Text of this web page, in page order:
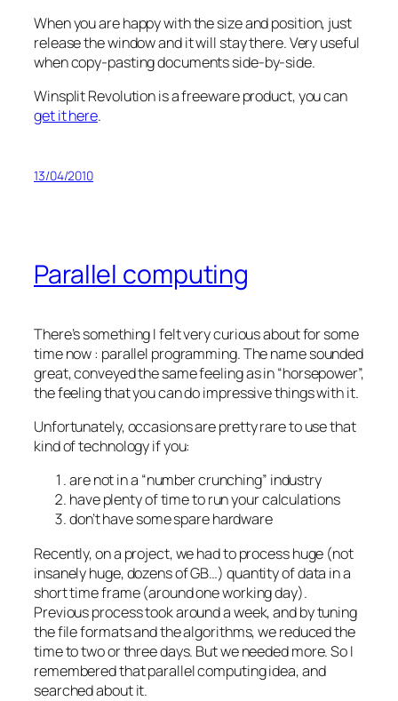
When you are happy with the size and position, just
release the window and it will stay there. Very useful
when copy-pasting documents side-by-side.
Winsplit Revolution is a freeware product, you can
get it here.
13/04/2010
Parallel computing
There’s something I felt very curious about for some
time now : parallel programming. The name sounded
great, conveyed the same feeling as in “horsepower”,
the feeling that you can do impressive things with it.
Unfortunately, occasions are pretty rare to use that
kind of technology if you:
are not in a “number crunching” industry
have plenty of time to run your calculations
don’t have some spare hardware
Recently, on a project, we had to process huge (not
insanely huge, dozens of GB…) quantity of data in a
short time frame (around one working day).
Previous process took around a week, and by tuning
the file formats and the algorithms, we reduced the
time to two or three days. But we needed more. So I
remembered that parallel computing idea, and
searched about it.